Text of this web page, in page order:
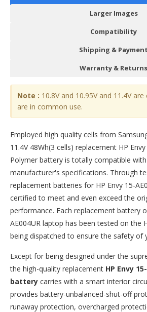
Larger Images
Compatibility
Shipping & Payment
Warranty & Returns
Note : 10.8V and 10.95V and 11.4V
are in common use.
Employed high quality cells from
11.4V 48Wh(3 cells) replacement HP
Polymer battery is totally compatible
manufacturer's specifications. Through
replacement batteries for HP Envy 15-
certified to meet and even exceed the
performance. Each replacement battery
AE004UR laptop has been tested on the
being dispatched to ensure the safety of
Except for being designed under the
the high-quality replacement HP Envy
battery carries with a smart interior
provides battery-unbalanced-shut-off
runaway protection, overcharged